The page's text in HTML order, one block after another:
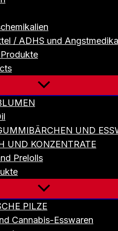
/ ADHS und
UND
UND KONZENTRATE
Prelolls
PILZE
Cannabis-Esswaren